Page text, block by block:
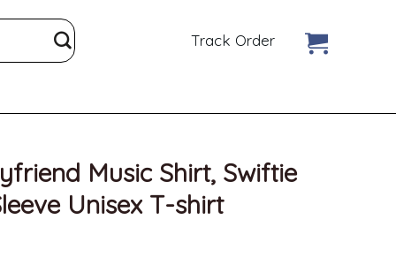
Track Order
Music Shirt, Swiftie
Unisex T-shirt